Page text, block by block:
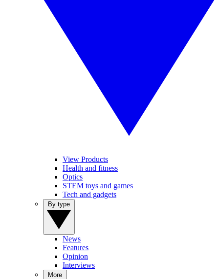
View Products
Health and fitness
Optics
STEM toys and games
Tech and gadgets
News
Features
Opinion
Interviews